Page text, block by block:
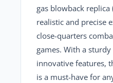
gas blowback replica
realistic and precise
close-quarters
games. With a
innovative features,
is a must-have for